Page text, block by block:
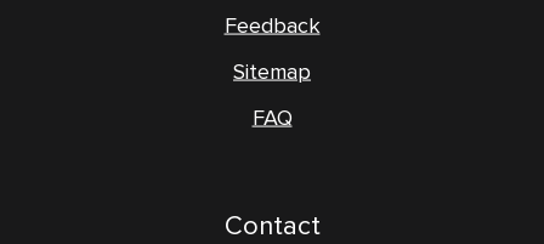
Feedback
Sitemap
FAQ
Contact